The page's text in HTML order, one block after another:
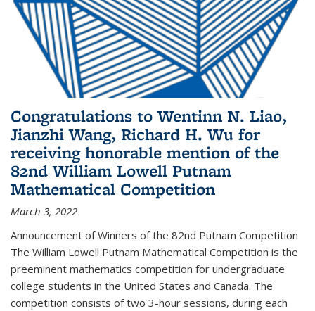
Congratulations to Wentinn N. Liao,
Jianzhi Wang, Richard H. Wu for
receiving honorable mention of the
82nd William Lowell Putnam
Mathematical Competition
March 3, 2022
Announcement of Winners of the 82nd Putnam Competition
The William Lowell Putnam Mathematical Competition is the
preeminent mathematics competition for undergraduate
college students in the United States and Canada. The
competition consists of two 3-hour sessions, during each